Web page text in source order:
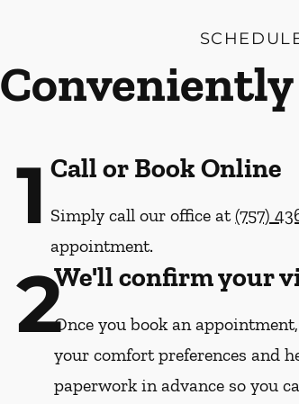
1 Call or Book Online
Simply call our office at(757)
appointment.
2We'll confirm your
Once you book an
your comfort preferences and
paperwork in advance so you